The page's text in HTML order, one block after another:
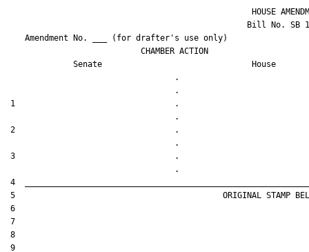
HOUSE
                                                  Bill No.
SB
    Amendment No. ___ (for drafter's use only)
                            CHAMBER ACTION
Senate
House
                                   .
1                                 .
2                                 .
3                                 .